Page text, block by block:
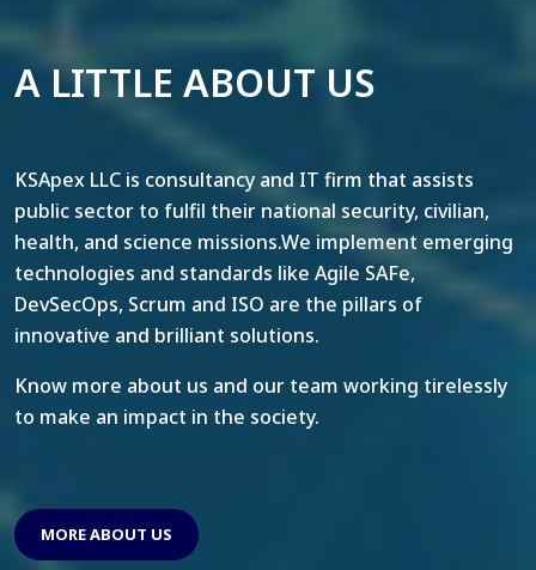
A LITTLE ABOUT US
KSApex LLC is consultancy and IT firm that assists
public sector to fulfil their national security, civilian,
health, and science missions.We implement emerging
technologies and standards like Agile SAFe,
DevSecOps, Scrum and ISO are the pillars of
innovative and brilliant solutions.
Know more about us and our team working tirelessly
to make an impact in the society.
MORE ABOUT US